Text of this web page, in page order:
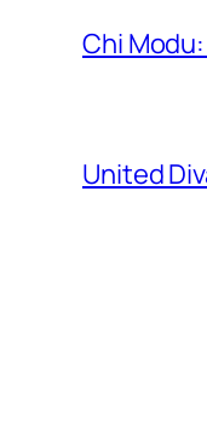
Chi
United